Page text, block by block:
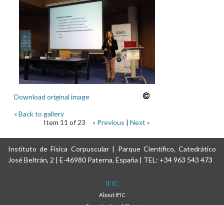
Download original image
« Back to gallery
Item 11 of 23
« Previous | Next »
Instituto de Física Corpuscular | Parque Científico, Catedrático
José Beltrán, 2 | E-46980 Paterna, España | TEL: +34 963 543 473
IFIC
About IFIC